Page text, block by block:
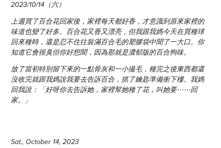
2023/10/14（六）
上週買了百合花回家後，家裡每天都好香，才意識到原來家裡的
味道也變了好多。百合花又香又漂亮，但我跟我媽今天在買種球
回來種時，還是忍不住往裝滿百合毛的塑膠袋中聞了一大口。你
知道它會很臭但你好想聞，因為那就是濃郁版的百合狗味。
放了當初特別留下來的一點骨灰和一小撮毛，種完之後東西都還
沒收完就跟我媽說我要去告訴百合，抓了鑰匙準備衝下樓。我媽
回我說：「好呀你去告訴她，家裡幫她種了花，叫她要⋯⋯回
家。」
Sat., October 14, 2023